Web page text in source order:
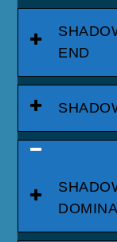
END